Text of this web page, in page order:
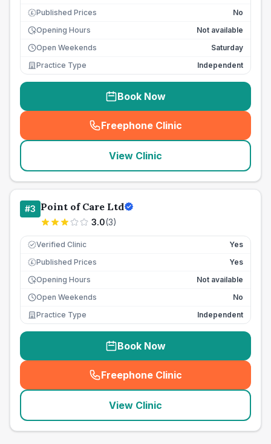
£ Published Prices
No
Opening Hours
Not available
Open Weekends
Saturday
Practice Type
Independent
Book Now
Freephone Clinic
(seo_lab_card_freephone
View Clinic
#3 Point of Care Ltd
3.0(3)
Verified Clinic Yes
£ Published Prices
Yes
Opening Hours
Not available
Open Weekends
No
Practice Type
Independent
Book Now
Freephone Clinic
(seo_lab_card_freephone
View Clinic